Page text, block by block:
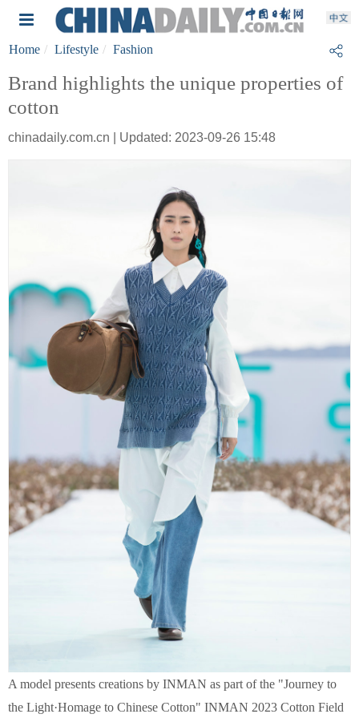
Home Lifestyle Fashion
Brand highlights the unique properties of
cotton
chinadaily.com.cn | Updated: 2023-09-26 15:48
A model presents creations by INMAN as part of the "Journey to
the Light·Homage to Chinese Cotton" INMAN 2023 Cotton Field